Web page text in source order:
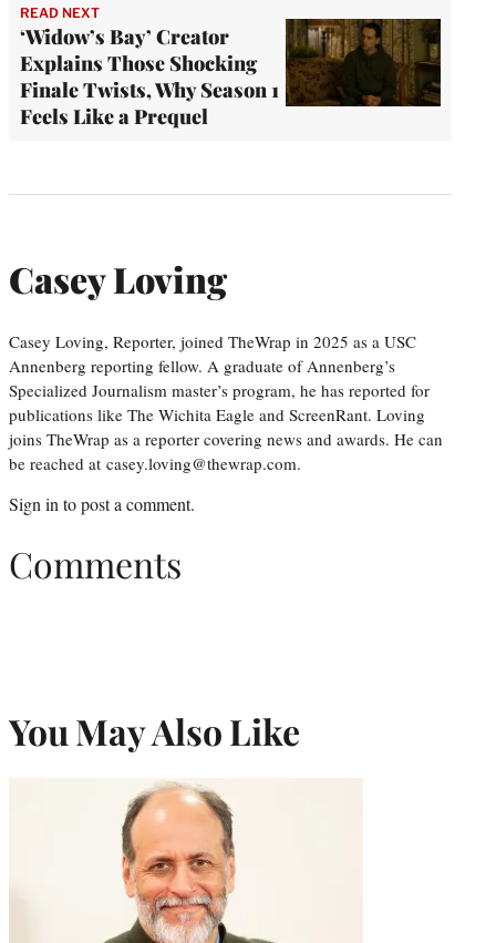
READ NEXT
‘Widow’s Bay’ Creator
Explains Those Shocking
Finale Twists, Why Season 1
Feels Like a Prequel
Casey Loving
Casey Loving, Reporter, joined TheWrap in 2025 as a USC
Annenberg reporting fellow. A graduate of Annenberg’s
Specialized Journalism master’s program, he has reported for
publications like The Wichita Eagle and ScreenRant. Loving
joins TheWrap as a reporter covering news and awards. He can
be reached at casey.loving@thewrap.com.
Sign in to post a comment.
Comments
You May Also Like